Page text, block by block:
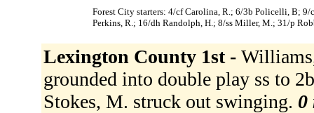
Forest City starters: 4/cf Carolina, R.; 6/3b Policelli, B;
Perkins, R.; 16/dh Randolph, H.; 8/ss Miller, M.; 31/p
Lexington County 1st -
grounded into double play ss to
Stokes, M. struck out swinging. 0